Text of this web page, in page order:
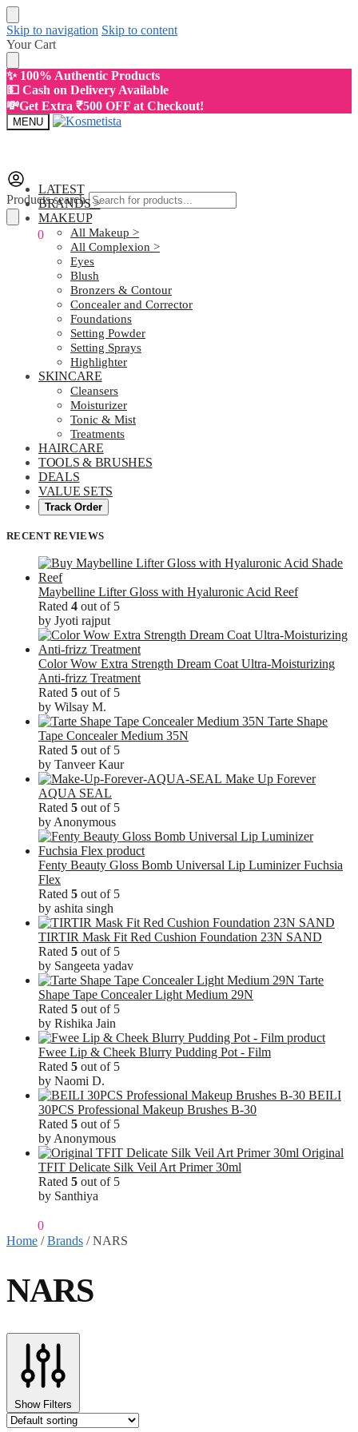
Skip to navigation Skip to content
Your Cart
✨ 100% Authentic Products
💵 Cash on Delivery Available
💸Get Extra ₹500 OFF at Checkout!
MENU
Products search
0
LATEST
BRANDS >
MAKEUP
All Makeup >
All Complexion >
Eyes
Blush
Bronzers & Contour
Concealer and Corrector
Foundations
Setting Powder
Setting Sprays
Highlighter
SKINCARE
Cleansers
Moisturizer
Tonic & Mist
Treatments
HAIRCARE
TOOLS & BRUSHES
DEALS
VALUE SETS
Track Order
RECENT REVIEWS
Maybelline Lifter Gloss with Hyaluronic Acid Reef
Rated 4 out of 5
by Jyoti rajput
Color Wow Extra Strength Dream Coat Ultra-Moisturizing
Anti-frizz Treatment
Rated 5 out of 5
by Wilsay M.
Tarte Shape
Tape Concealer Medium 35N
Rated 5 out of 5
by Tanveer Kaur
Make Up Forever
AQUA SEAL
Rated 5 out of 5
by Anonymous
Fenty Beauty Gloss Bomb Universal Lip Luminizer Fuchsia
Flex
Rated 5 out of 5
by ashita singh
TIRTIR Mask Fit Red Cushion Foundation 23N SAND
Rated 5 out of 5
by Sangeeta yadav
Tarte
Shape Tape Concealer Light Medium 29N
Rated 5 out of 5
by Rishika Jain
Fwee Lip & Cheek Blurry Pudding Pot - Film
Rated 5 out of 5
by Naomi D.
BEILI
30PCS Professional Makeup Brushes B-30
Rated 5 out of 5
by Anonymous
Original
TFIT Delicate Silk Veil Art Primer 30ml
Rated 5 out of 5
by Santhiya
0
Home /Brands /NARS
NARS
Show Filters